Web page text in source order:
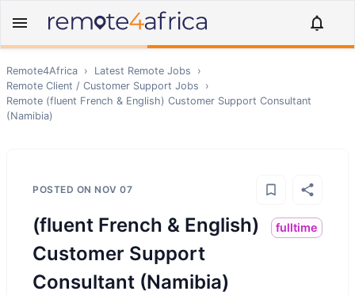
Remote4Africa › Latest Remote Jobs
›
Remote Client / Customer Support Jobs
›
Remote (fluent French & English) Customer Support Consultant
(Namibia)
POSTED ON NOV 07
(fluent French & English)
Customer Support
Consultant (Namibia)
fulltime